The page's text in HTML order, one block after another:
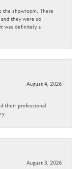
the showroom. There
they were so
was definitely a
August 4, 2026
their professional
August 3, 2026